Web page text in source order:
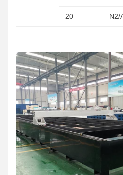
20 N2/